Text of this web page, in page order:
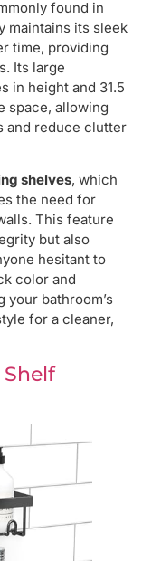
found in
maintains its sleek
time, providing
Its large
in height and 31.5
space, allowing
and reduce clutter
shelves, which
the need for
This feature
but also
hesitant to
color and
bathroom’s
for a cleaner,